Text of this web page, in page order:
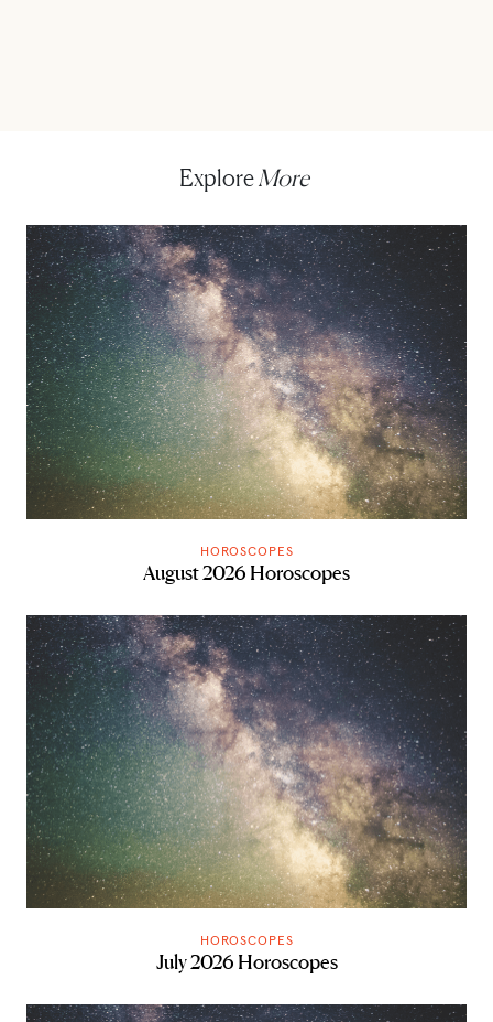
ExploreMore
HOROSCOPES
August 2026 Horoscopes
HOROSCOPES
July 2026 Horoscopes